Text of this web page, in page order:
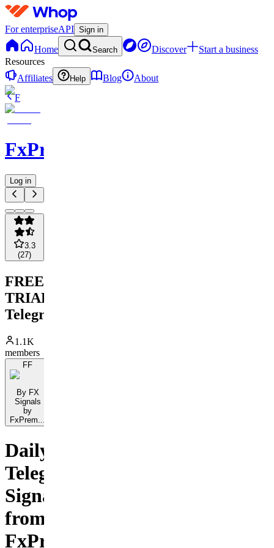
For enterpriseAPI Sign in
Home Search Discover
Start a business
Resources
Affiliates
Help Blog
About
F
FxPremiere.com
Log in
3.3
(27)
FREE
TRIAL
Telegram
1.1K
members
FF
By FX
Signals
by
FxPrem...
Daily
Telegram
Signals
from
FxPremiere